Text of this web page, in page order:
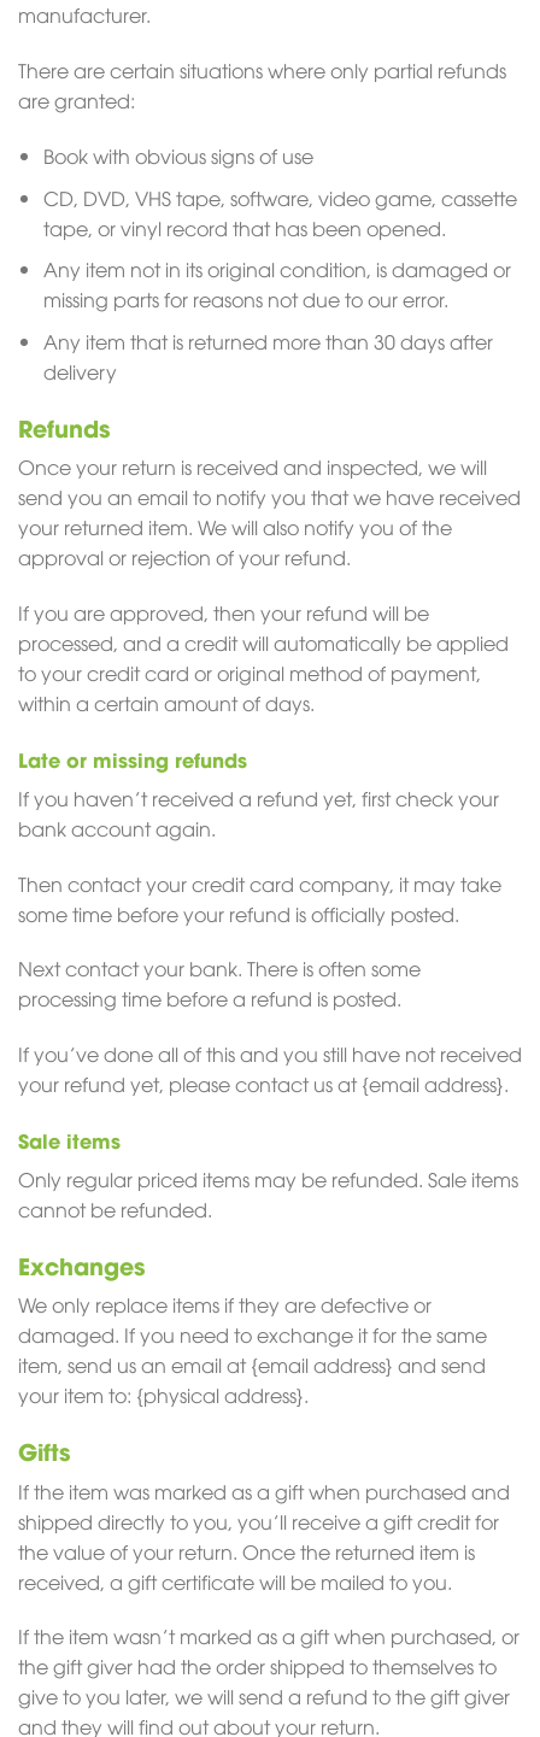
manufacturer.
There are certain situations where only partial refunds
are granted:
Book with obvious signs of use
CD, DVD, VHS tape, software, video game, cassette
tape, or vinyl record that has been opened.
Any item not in its original condition, is damaged or
missing parts for reasons not due to our error.
Any item that is returned more than 30 days after
delivery
Refunds
Once your return is received and inspected, we will
send you an email to notify you that we have received
your returned item. We will also notify you of the
approval or rejection of your refund.
If you are approved, then your refund will be
processed, and a credit will automatically be applied
to your credit card or original method of payment,
within a certain amount of days.
Late or missing refunds
If you haven’t received a refund yet, first check your
bank account again.
Then contact your credit card company, it may take
some time before your refund is officially posted.
Next contact your bank. There is often some
processing time before a refund is posted.
If you’ve done all of this and you still have not received
your refund yet, please contact us at {email address}.
Sale items
Only regular priced items may be refunded. Sale items
cannot be refunded.
Exchanges
We only replace items if they are defective or
damaged. If you need to exchange it for the same
item, send us an email at {email address} and send
your item to: {physical address}.
Gifts
If the item was marked as a gift when purchased and
shipped directly to you, you’ll receive a gift credit for
the value of your return. Once the returned item is
received, a gift certificate will be mailed to you.
If the item wasn’t marked as a gift when purchased, or
the gift giver had the order shipped to themselves to
give to you later, we will send a refund to the gift giver
and they will find out about your return.